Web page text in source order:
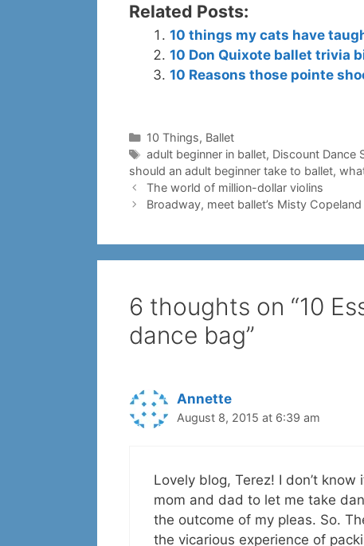
Related Posts:
10 things my cats have
10 Don Quixote ballet trivia
10 Reasons those pointe
Categories
10 Things, Ballet
Tags
adult beginner in ballet, Discount Dance
should an adult beginner take to ballet,
The world of million-dollar violins
Broadway, meet ballet’s Misty Copeland
6 thoughts on “10
dance bag”
Annette
August 8, 2015 at 6:39 am
Lovely blog, Terez! I don’t
mom and dad to let me take
the outcome of my pleas. So.
the vicarious experience of